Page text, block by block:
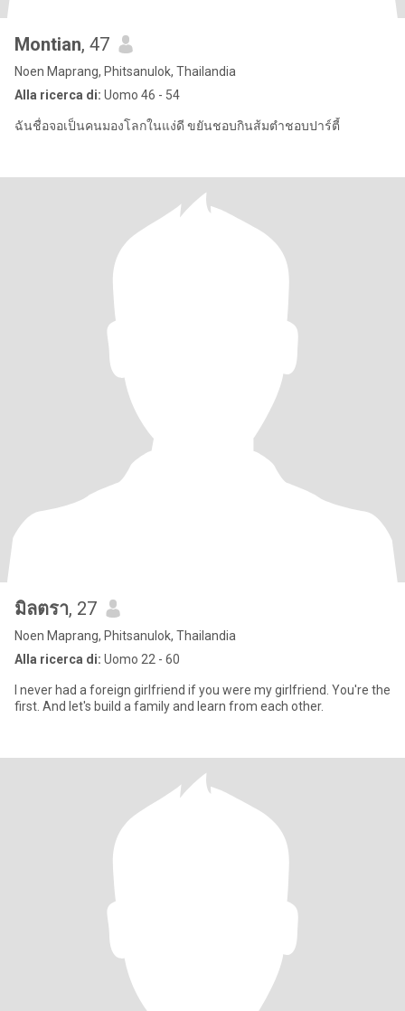
Montian, 47
Noen Maprang, Phitsanulok, Thailandia
Alla ricerca di: Uomo 46 - 54
ฉันชื่อจอเป็นคนมองโลกในแง่ดี ขยันชอบกินส้มตำชอบปาร์ตี้
มิลตรา, 27
Noen Maprang, Phitsanulok, Thailandia
Alla ricerca di: Uomo 22 - 60
I never had a foreign girlfriend if you were my girlfriend. You're the
first. And let's build a family and learn from each other.